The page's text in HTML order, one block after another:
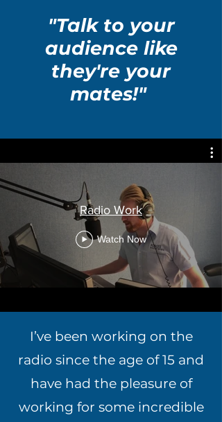
"Talk to your
audience like
they're your
mates!"
Radio Work
Watch Now
I’ve been working on the
radio since the age of 15 and
have had the pleasure of
working for some incredible